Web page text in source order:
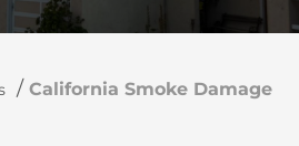
/ California Smoke Damage